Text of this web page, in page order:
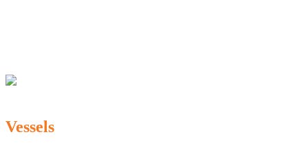
Vessels